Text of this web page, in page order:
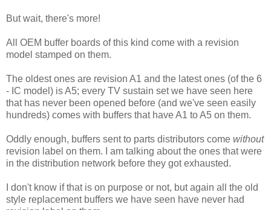
But wait, there's more!
All OEM buffer boards of this kind come with a revision
model stamped on them.
The oldest ones are revision A1 and the latest ones (of the 6
- IC model) is A5; every TV sustain set we have seen here
that has never been opened before (and we've seen easily
hundreds) comes with buffers that have A1 to A5 on them.
Oddly enough, buffers sent to parts distributors come without
revision label on them. I am talking about the ones that were
in the distribution network before they got exhausted.
I don't know if that is on purpose or not, but again all the old
style replacement buffers we have seen have never had